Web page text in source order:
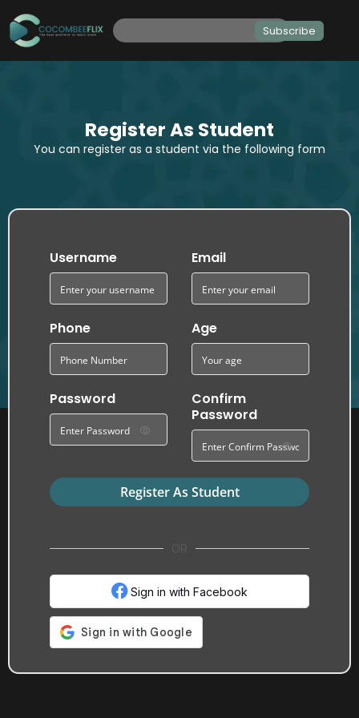
Subscribe
Register As Student
You can register as a student via the following form
Username Email
Phone Age
Password
Confirm
Password
Register As Student
Sign in with Facebook